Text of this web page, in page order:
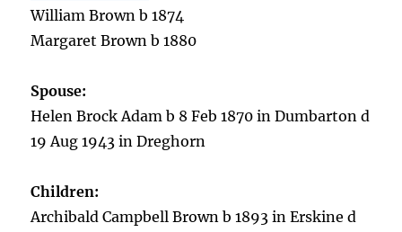
William Brown b 1874
Margaret Brown b 1880
Spouse:
Helen Brock Adam b 8 Feb 1870 in Dumbarton d
19 Aug 1943 in Dreghorn
Children:
Archibald Campbell Brown b 1893 in Erskine d